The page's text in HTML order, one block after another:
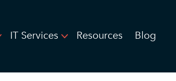
IT Services Resources Blog